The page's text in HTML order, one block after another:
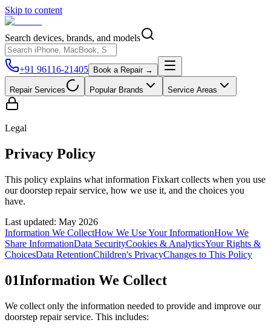
Skip to content
Search devices, brands, and models
+91 96116-21405 Book a Repair →
Repair Services Popular Brands Service Areas
Legal
Privacy Policy
This policy explains what information Fixkart collects when you use
our doorstep repair service, how we use it, and the choices you
have.
Last updated: May 2026
Information We CollectHow We Use Your InformationHow We
Share InformationData SecurityCookies & AnalyticsYour Rights &
ChoicesData RetentionChildren's PrivacyChanges to This Policy
01Information We Collect
We collect only the information needed to provide and improve our
doorstep repair service. This includes: